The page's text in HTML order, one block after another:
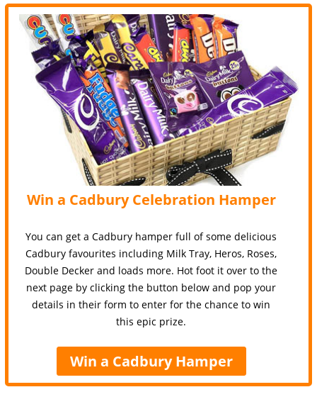
Win a Cadbury Celebration Hamper
You can get a Cadbury hamper full of some delicious
Cadbury favourites including Milk Tray, Heros, Roses,
Double Decker and loads more. Hot foot it over to the
next page by clicking the button below and pop your
details in their form to enter for the chance to win
this epic prize.
Win a Cadbury Hamper